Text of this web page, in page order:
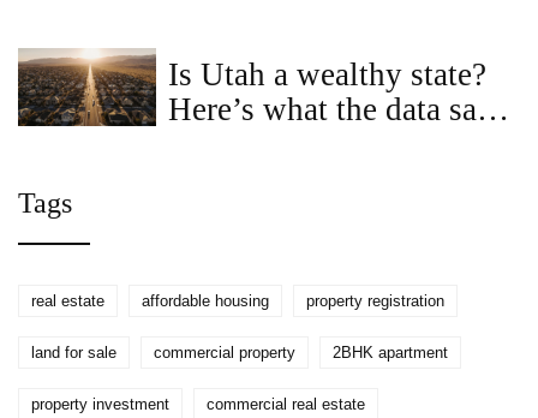
Is Utah a wealthy state?
Here’s what the data says
Tags
real estate affordable housing property registration
land for sale commercial property 2BHK apartment
property investment commercial real estate